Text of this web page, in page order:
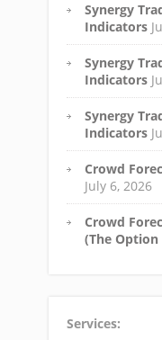
Synergy
Indicators
Synergy
Indicators
Synergy
Indicators
Crowd
July 6, 2026
Crowd
(The Option
Services: